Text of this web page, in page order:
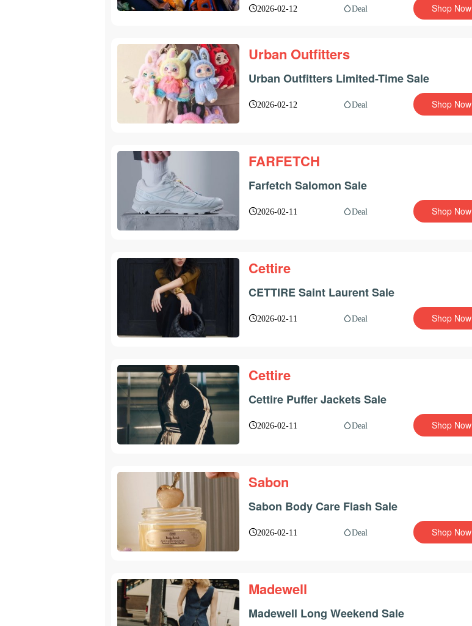
2026-02-12 Deal Shop Now
Urban Outfitters
Urban Outfitters Limited-Time Sale
2026-02-12 Deal Shop Now
FARFETCH
Farfetch Salomon Sale
2026-02-11 Deal Shop Now
Cettire
CETTIRE Saint Laurent Sale
2026-02-11 Deal Shop Now
Cettire
Cettire Puffer Jackets Sale
2026-02-11 Deal Shop Now
Sabon
Sabon Body Care Flash Sale
2026-02-11 Deal Shop Now
Madewell
Madewell Long Weekend Sale